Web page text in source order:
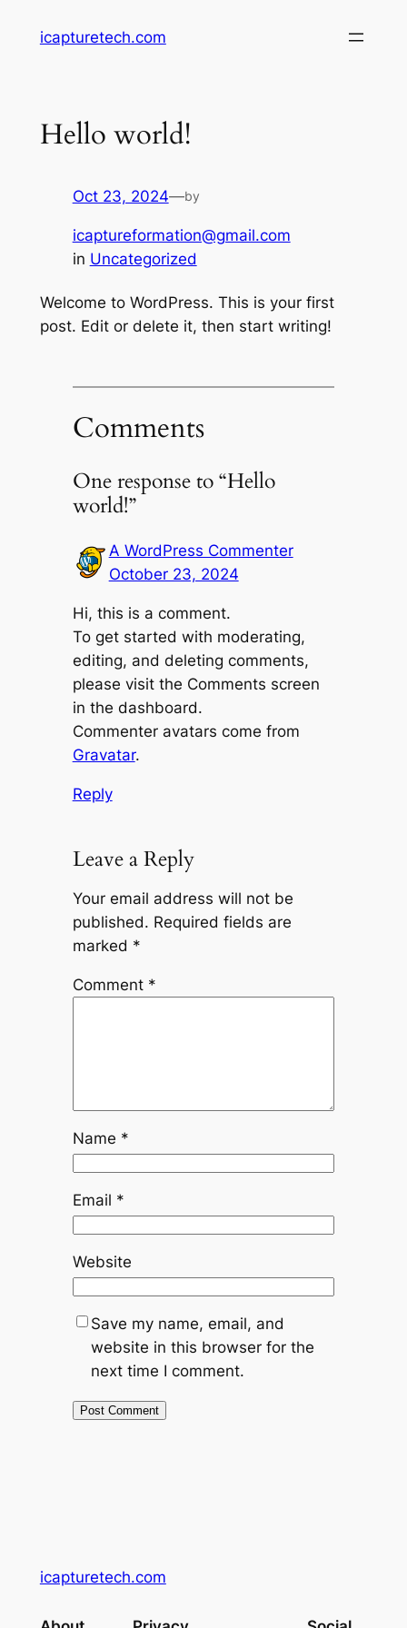
icapturetech.com
Hello world!
Oct 23, 2024—by
icaptureformation@gmail.com
in Uncategorized
Welcome to WordPress. This is your first
post. Edit or delete it, then start writing!
Comments
One response to “Hello
world!”
A WordPress Commenter
October 23, 2024
Hi, this is a comment.
To get started with moderating,
editing, and deleting comments,
please visit the Comments screen
in the dashboard.
Commenter avatars come from
Gravatar.
Reply
Leave a Reply
Your email address will not be
published. Required fields are
marked *
Comment *
Name *
Email *
Website
Save my name, email, and
website in this browser for the
next time I comment.
icapturetech.com